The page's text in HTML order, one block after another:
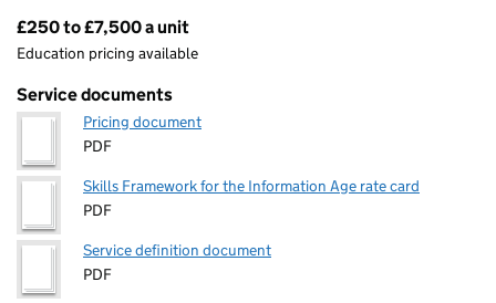
Pricing
£250 to £7,500 a unit
Education pricing available
Service documents
Pricing document
PDF
Skills Framework for the Information Age rate card
PDF
Service definition document
PDF